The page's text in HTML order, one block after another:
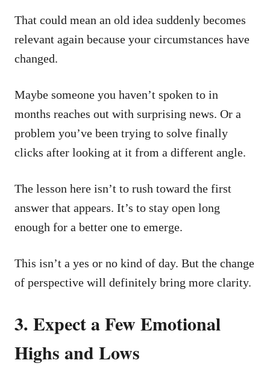
That could mean an old idea suddenly becomes
relevant again because your circumstances have
changed.
Maybe someone you haven’t spoken to in
months reaches out with surprising news. Or a
problem you’ve been trying to solve finally
clicks after looking at it from a different angle.
The lesson here isn’t to rush toward the first
answer that appears. It’s to stay open long
enough for a better one to emerge.
This isn’t a yes or no kind of day. But the change
of perspective will definitely bring more clarity.
3. Expect a Few Emotional
Highs and Lows